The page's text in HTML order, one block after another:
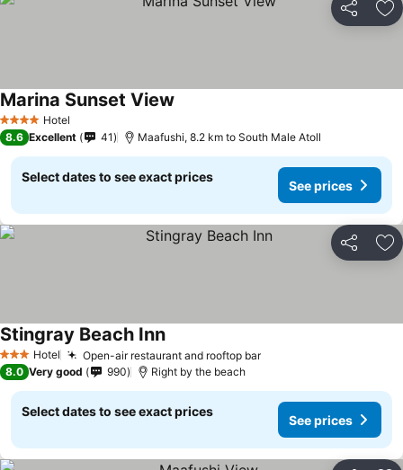
Share
4 Stars Hotel
Marina Sunset View
8.6 Excellent 41 Maafushi, 8.2 km to South Male Atoll
Select dates to see exact prices
See prices
Share
3 StarsHotel Open-air restaurant and rooftop bar
Stingray Beach Inn
8.0 Very good 990 Right by the beach
Select dates to see exact prices
See prices